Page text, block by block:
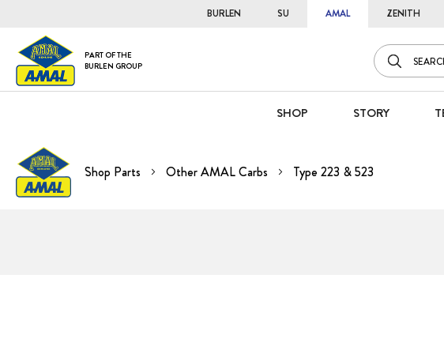
BURLEN SU AMAL ZENITH
PART OF THE
BURLEN GROUP
SHOP STORY
Shop Parts Other AMAL Carbs Type 223 & 523